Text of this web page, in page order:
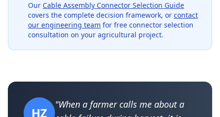
Our Cable Assembly Connector Selection Guide
covers the complete decision framework, or contact
our engineering team for free connector selection
consultation on your agricultural project.
HZ
"When a farmer calls me about a